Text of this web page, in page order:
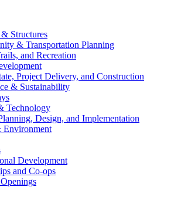
Structures
& Transportation Planning
and Recreation
Project Delivery, and Construction
& Sustainability
Technology
Design, and Implementation
Environment
Development
and Co-ops